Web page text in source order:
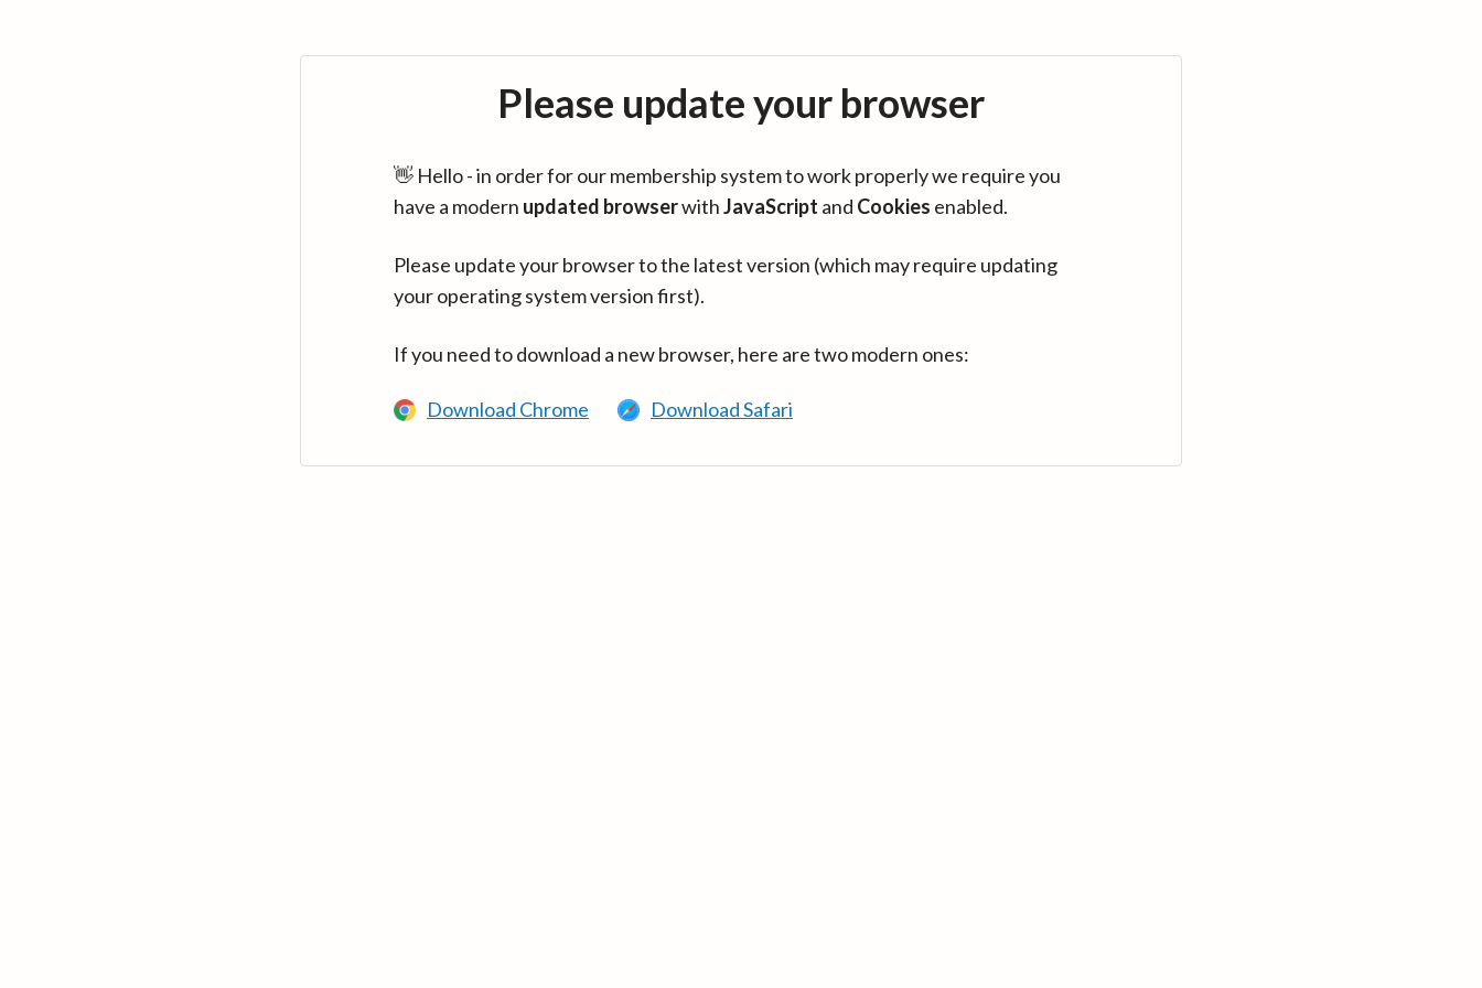
Please update your browser
👋 Hello - in order for our membership system to work properly we require you
have a modern updated browserwithJavaScript and Cookies enabled.
Please update your browser to the latest version (which may require updating
your operating system version first).
If you need to download a new browser, here are two modern ones:
Download Chrome Download Safari